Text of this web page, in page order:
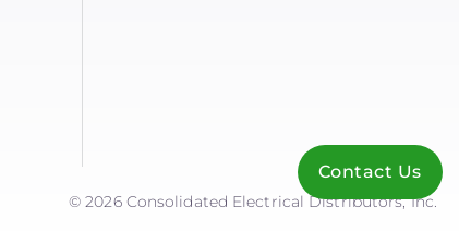
© 2026 Consolidated Electrical Distributors, Inc.
Contact Us